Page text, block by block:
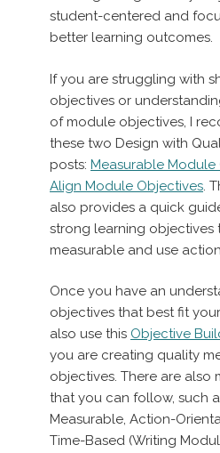
student-centered and
better learning outcomes.
If you are struggling with
objectives or
of module objectives, I
these two Design with
posts: Measurable Module
Align Module Objectives.
also provides a quick
strong learning objectives
measurable and use
Once you have an
objectives that best fit
also use this Objective
you are creating quality
objectives. There are also
that you can follow, such
Measurable, Action-
Time-Based (Writing